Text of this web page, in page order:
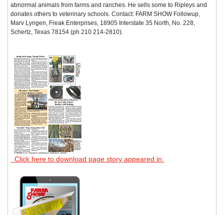
abnormal animals from farms and ranches. He sells some to Ripleys and
donates others to veterinary schools. Contact: FARM SHOW Followup,
Marv Lyngen, Freak Enterprises, 18905 Interstate 35 North, No. 228,
Schertz, Texas 78154 (ph 210 214-2810).
Click here to download page story appeared in.